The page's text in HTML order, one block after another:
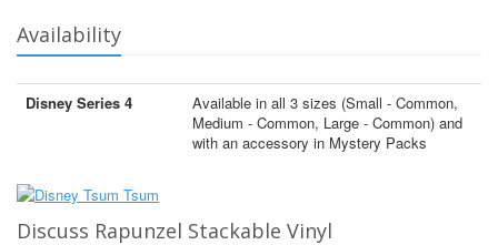
Availability
Disney Series 4
Available in all 3 sizes (Small - Common,
Medium - Common, Large - Common) and
with an accessory in Mystery Packs
Discuss Rapunzel Stackable Vinyl